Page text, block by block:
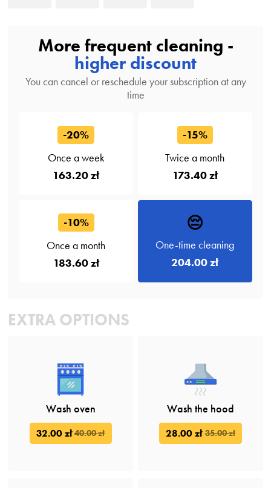
More frequent cleaning -
higher discount
You can cancel or reschedule your subscription at any
time
-20%
Once a week
163.20 zł
-15%
Twice a month
173.40 zł
-10%
Once a month
183.60 zł
😔
One-time cleaning
204.00 zł
EXTRA OPTIONS
Wash oven
32.00 zł 40.00 zł
Wash the hood
28.00 zł 35.00 zł